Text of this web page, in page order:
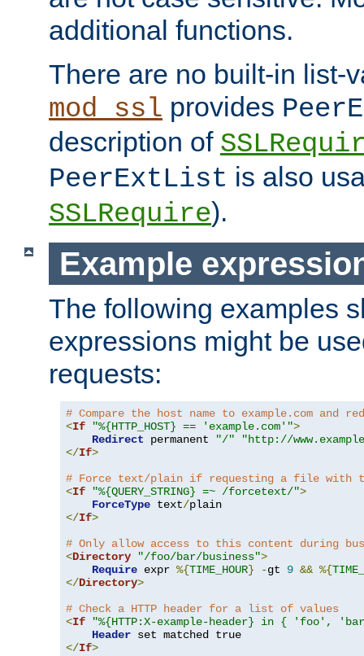
additional functions.
There are no built-in list-
mod_ssl provides
description of
PeerExtList is also
SSLRequire).
Example
The following examples
expressions might be
requests:
# Compare the host name to example.com and
<If "%{HTTP_HOST} == 'example.com'">
Redirect permanent "/"
"http://
</If>
# Force text/plain if requesting a file with
<If "%{QUERY_STRING} =~ /forcetext/">
ForceType text/
</If>
# Only allow access to this content during
<Directory "/foo/bar/business">
Require expr %{TIME_HOUR} -gt 9 && %{
</Directory>
# Check a HTTP header for a list of values
<If
"%{HTTP:X-example-header} in { 'foo',
Header
</If>